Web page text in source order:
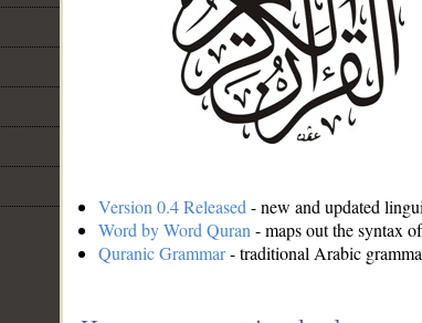
Version 0.4 Released - new and updated
Word by Word Quran - maps out the syntax
Quranic Grammar- traditional Arabic